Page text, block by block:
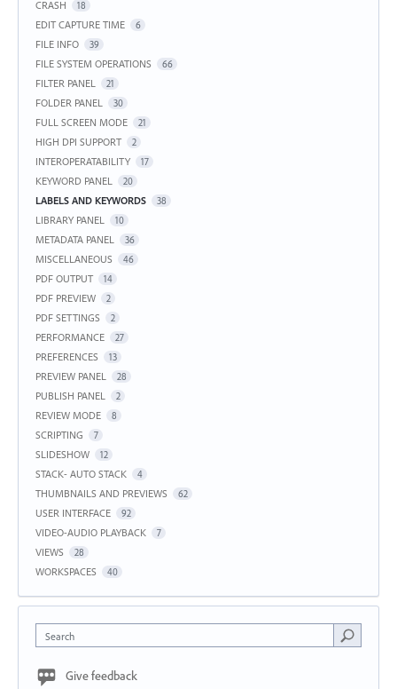
CRASH 18
EDIT CAPTURE TIME 6
FILE INFO 39
FILE SYSTEM OPERATIONS 66
FILTER PANEL 21
FOLDER PANEL 30
FULL SCREEN MODE 21
HIGH DPI SUPPORT 2
INTEROPERATABILITY 17
KEYWORD PANEL 20
LABELS AND KEYWORDS 38
LIBRARY PANEL 10
METADATA PANEL 36
MISCELLANEOUS 46
PDF OUTPUT 14
PDF PREVIEW 2
PDF SETTINGS 2
PERFORMANCE 27
PREFERENCES 13
PREVIEW PANEL 28
PUBLISH PANEL 2
REVIEW MODE 8
SCRIPTING 7
SLIDESHOW 12
STACK- AUTO STACK 4
THUMBNAILS AND PREVIEWS 62
USER INTERFACE 92
VIDEO-AUDIO PLAYBACK 7
VIEWS 28
WORKSPACES 40
Search
Give feedback